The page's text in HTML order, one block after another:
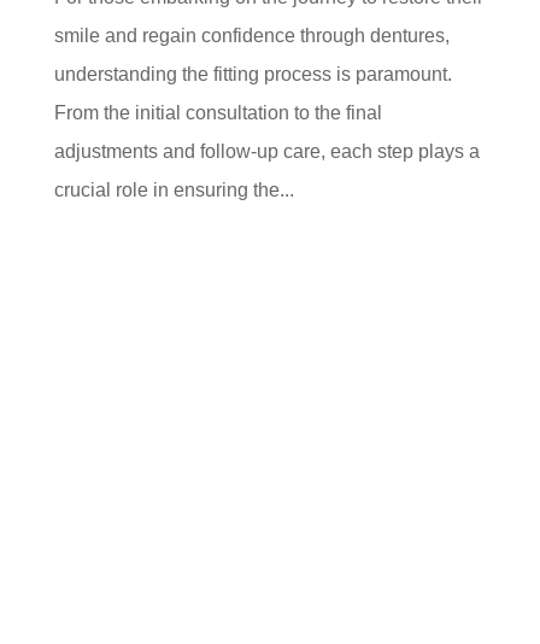
smile and regain confidence through dentures,
understanding the fitting process is paramount.
From the initial consultation to the final
adjustments and follow-up care, each step plays a
crucial role in ensuring the...